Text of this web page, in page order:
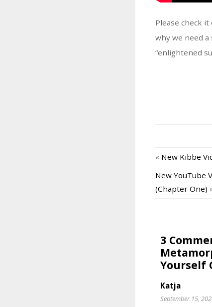
Please check it
why we need
“enlightened
« New Kibbe
New YouTube
(Chapter One)
3
Yourself
Katja
September 15,